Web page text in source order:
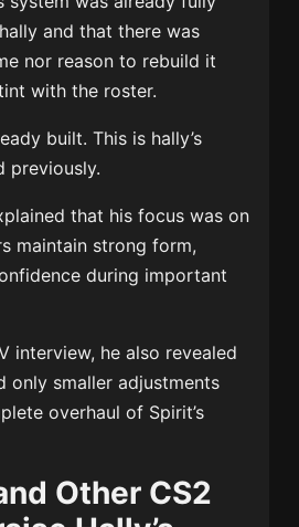
and that there was
nor reason to rebuild it
with the roster.
built. This is hally’s
previously.
that his focus was on
maintain strong form,
during important
interview, he also revealed
only smaller adjustments
overhaul of Spirit’s
Other CS2